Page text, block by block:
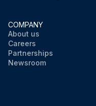
COMPANY
About us
Careers
Partnerships
Newsroom